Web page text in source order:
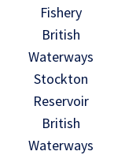
Fishery
British
Waterways
Stockton
Reservoir
British
Waterways